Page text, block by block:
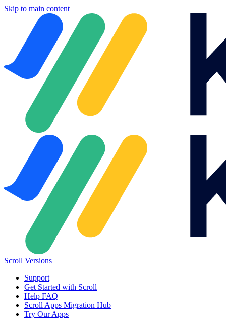
Skip to main content
Scroll Versions
Support
Get Started with Scroll
Help FAQ
Scroll Apps Migration Hub
Try Our Apps